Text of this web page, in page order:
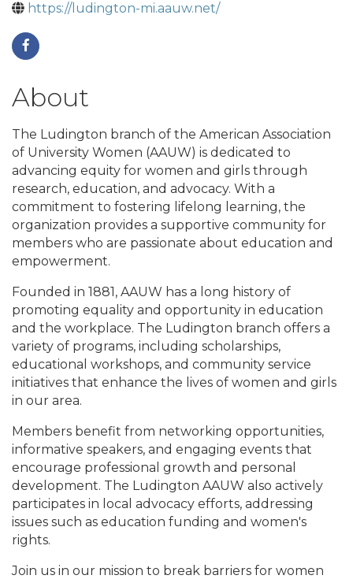
https://ludington-mi.aauw.net/
About
The Ludington branch of the American Association
of University Women (AAUW) is dedicated to
advancing equity for women and girls through
research, education, and advocacy. With a
commitment to fostering lifelong learning, the
organization provides a supportive community for
members who are passionate about education and
empowerment.
Founded in 1881, AAUW has a long history of
promoting equality and opportunity in education
and the workplace. The Ludington branch offers a
variety of programs, including scholarships,
educational workshops, and community service
initiatives that enhance the lives of women and girls
in our area.
Members benefit from networking opportunities,
informative speakers, and engaging events that
encourage professional growth and personal
development. The Ludington AAUW also actively
participates in local advocacy efforts, addressing
issues such as education funding and women's
rights.
Join us in our mission to break barriers for women